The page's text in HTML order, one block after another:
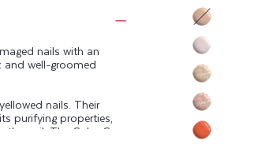
nails with an
and well-groomed
nails. Their
purifying properties,
nail. The Color Care
out
or
Variant
sold
out
or
Variant
sold
out
or
Variant
sold
out
or
Variant
sold
out
or
Variant
sold